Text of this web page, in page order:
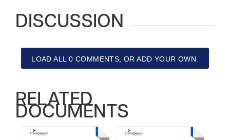
DISCUSSION
LOAD ALL 0 COMMENTS, OR ADD YOUR OWN.
RELATED
DOCUMENTS